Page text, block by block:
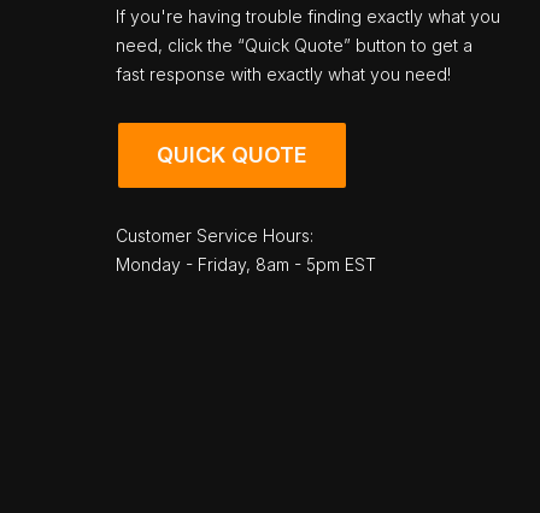
If you're having trouble finding exactly what you
need, click the “Quick Quote” button to get a
fast response with exactly what you need!
QUICK QUOTE
Customer Service Hours:
Monday - Friday, 8am - 5pm EST